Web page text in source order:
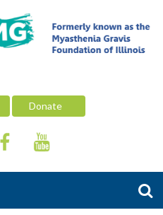
Donate